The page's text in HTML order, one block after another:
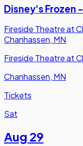
Disney's Frozen
Fireside Theatre at
Chanhassen, MN
Fireside Theatre at
Chanhassen, MN
Tickets
Sat
Aug 29